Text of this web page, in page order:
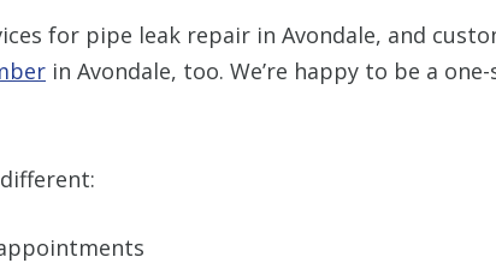
for pipe leak repair in Avondale, and
in Avondale, too. We’re happy to be a